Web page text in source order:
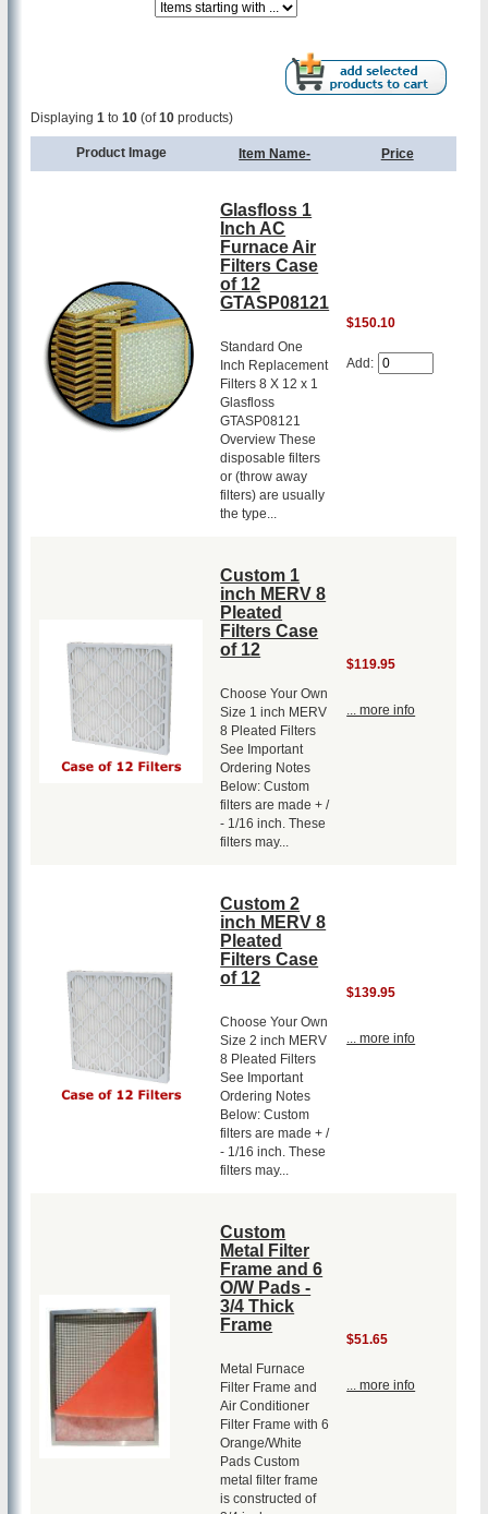
Displaying1 to10 (of10 products)
Product Image Item Name- Price
Glasfloss 1
Inch AC
Furnace Air
Filters Case
of 12
GTASP08121
Standard One
Inch Replacement
Filters 8 X 12 x 1
Glasfloss
GTASP08121
Overview These
disposable filters
or (throw away
filters) are usually
the type...
$150.10
Add:
Custom 1
inch MERV 8
Pleated
Filters Case
of 12
Choose Your Own
Size 1 inch MERV
8 Pleated Filters
See Important
Ordering Notes
Below: Custom
filters are made + /
- 1/16 inch. These
filters may...
$119.95
... more info
Custom 2
inch MERV 8
Pleated
Filters Case
of 12
Choose Your Own
Size 2 inch MERV
8 Pleated Filters
See Important
Ordering Notes
Below: Custom
filters are made + /
- 1/16 inch. These
filters may...
$139.95
... more info
Custom
Metal Filter
Frame and 6
O/W Pads -
3/4 Thick
Frame
Metal Furnace
Filter Frame and
Air Conditioner
Filter Frame with 6
Orange/White
Pads Custom
metal filter frame
is constructed of
$51.65
... more info